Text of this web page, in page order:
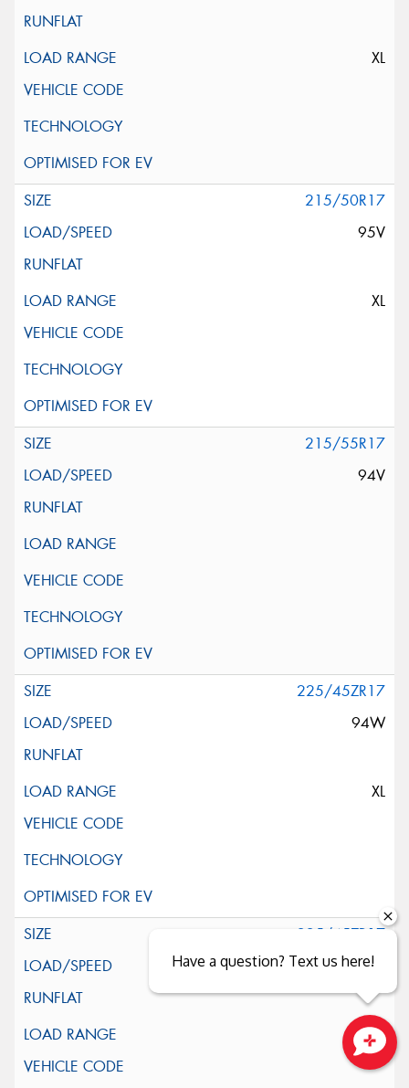
XL
215/50R17
95V
XL
215/55R17
94V
225/45ZR17
94W
XL
225/45ZR17
94W
XL
Close sales faster
Have a question? Text us here!